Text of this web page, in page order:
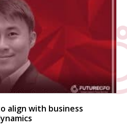
align with business